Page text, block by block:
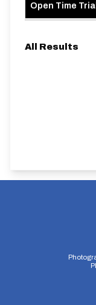
Open Time
All Results